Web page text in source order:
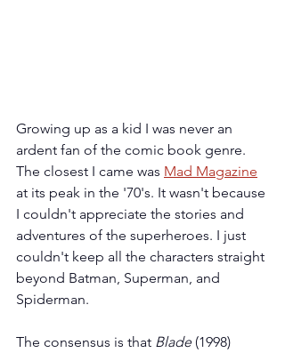
Growing up as a kid I was never an
ardent fan of the comic book genre.
The closest I came was Mad Magazine
at its peak in the '70's. It wasn't because
I couldn't appreciate the stories and
adventures of the superheroes. I just
couldn't keep all the characters straight
beyond Batman, Superman, and
Spiderman.
The consensus is that Blade (1998)